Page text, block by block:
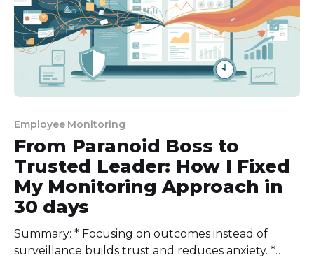
Employee Monitoring
From Paranoid Boss to
Trusted Leader: How I Fixed
My Monitoring Approach in
30 days
Summary: * Focusing on outcomes instead of
surveillance builds trust and reduces anxiety. *